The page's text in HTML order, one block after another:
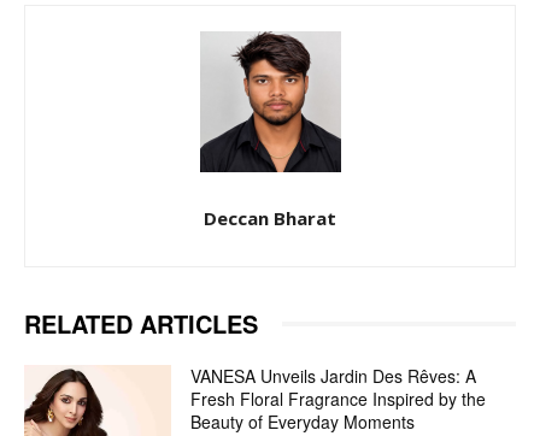
Deccan Bharat
RELATED ARTICLES
VANESA Unveils Jardin Des Rêves: A
Fresh Floral Fragrance Inspired by the
Beauty of Everyday Moments